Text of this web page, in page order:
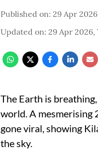
Published on: 29 Apr
Updated on: 29 Apr 2026,
The Earth is
world. A mesmerising
gone viral, showing
the sky.